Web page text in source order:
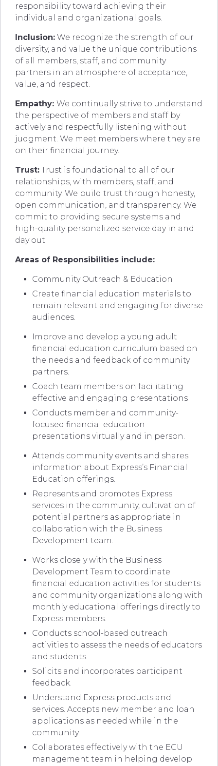
responsibility toward achieving their
individual and organizational goals.
Inclusion: We recognize the strength of our
diversity, and value the unique contributions
of all members, staff, and community
partners in an atmosphere of acceptance,
value, and respect.
Empathy: We continually strive to understand
the perspective of members and staff by
actively and respectfully listening without
judgment. We meet members where they are
on their financial journey.
Trust: Trust is foundational to all of our
relationships, with members, staff, and
community. We build trust through honesty,
open communication, and transparency. We
commit to providing secure systems and
high-quality personalized service day in and
day out.
Areas of Responsibilities include:
Community Outreach & Education
Create financial education materials to
remain relevant and engaging for diverse
audiences.
Improve and develop a young adult
financial education curriculum based on
the needs and feedback of community
partners.
Coach team members on facilitating
effective and engaging presentations
Conducts member and community-
focused financial education
presentations virtually and in person.
Attends community events and shares
information about Express’s Financial
Education offerings.
Represents and promotes Express
services in the community, cultivation of
potential partners as appropriate in
collaboration with the Business
Development team.
Works closely with the Business
Development Team to coordinate
financial education activities for students
and community organizations along with
monthly educational offerings directly to
Express members.
Conducts school-based outreach
activities to assess the needs of educators
and students.
Solicits and incorporates participant
feedback.
Understand Express products and
services. Accepts new member and loan
applications as needed while in the
community.
Collaborates effectively with the ECU
management team in helping develop